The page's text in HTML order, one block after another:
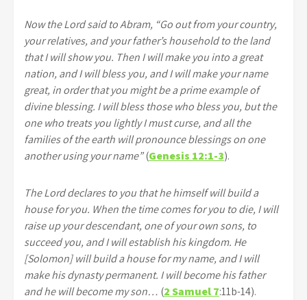
Now the Lord said to Abram, “Go out from your country,
your relatives, and your father’s household to the land
that I will show you. Then I will make you into a great
nation, and I will bless you, and I will make your name
great, in order that you might be a prime example of
divine blessing. I will bless those who bless you, but the
one who treats you lightly I must curse, and all the
families of the earth will pronounce blessings on one
another using your name”(Genesis 12:1-3).
The Lord declares to you that he himself will build a
house for you. When the time comes for you to die, I will
raise up your descendant, one of your own sons, to
succeed you, and I will establish his kingdom. He
[Solomon] will build a house for my name, and I will
make his dynasty permanent. I will become his father
and he will become my son… (2 Samuel 7:11b-14).